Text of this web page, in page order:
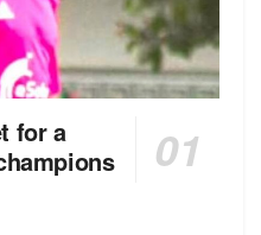
for a